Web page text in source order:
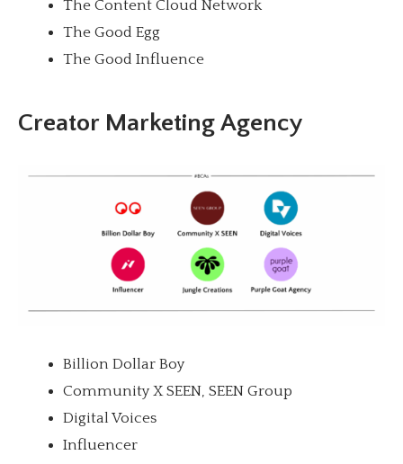
The Content Cloud Network
The Good Egg
The Good Influence
Creator Marketing Agency
Billion Dollar Boy
Community X SEEN, SEEN Group
Digital Voices
Influencer